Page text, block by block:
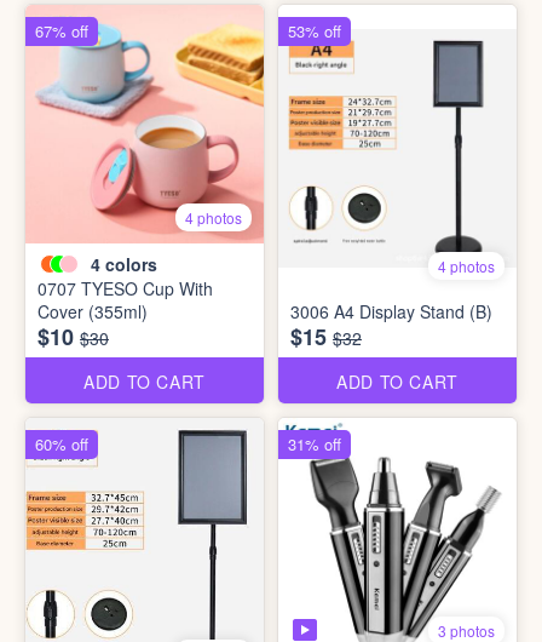
4 photos
4 colors
0707 TYESO Cup With
Cover (355ml)
$10 $30
ADD TO CART
67% off
4 photos
3006 A4 Display Stand (B)
$15 $32
ADD TO CART
53% off
60% off
3 photos
31% off